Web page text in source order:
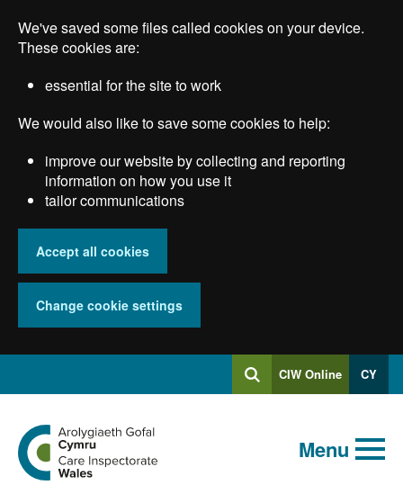
main
We've saved some files called cookies on your device.
These cookies are:
essential for the site to work
We would also like to save some cookies to help:
improve our website by collecting and reporting
information on how you use it
tailor communications
Accept all cookies
Change cookie settings
SearchLog
into
CIW Online CY
Global
keyword
search
Search
Go
to
the
Care
Menu